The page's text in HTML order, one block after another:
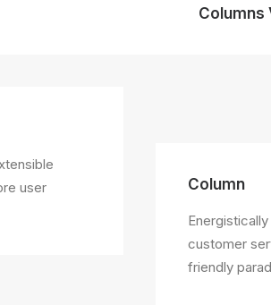
Columns
user
Column
customer
friendly